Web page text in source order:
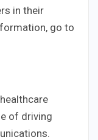
in their
go to
of driving